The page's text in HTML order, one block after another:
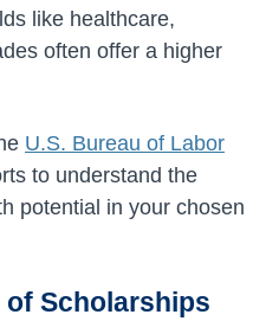
like healthcare,
often offer a higher
U.S. Bureau of Labor
to understand the
potential in your chosen
of Scholarships